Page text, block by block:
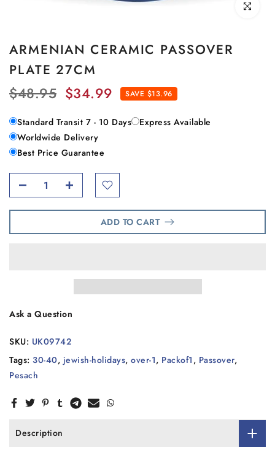
Click to
ARMENIAN CERAMIC PASSOVER
PLATE 27CM
$48.95 $34.99 SAVE $13.96
Standard Transit 7 - 10 Days
Express Available
Worldwide Delivery
Best Price Guarantee
ADD TO CART
Ask a Question
SKU: UK09742
Tags: 30-40, jewish-holidays, over-1, Packof1 , Passover,
Pesach
Description